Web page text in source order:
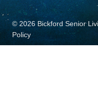
© 2026 Bickford Senior
Policy